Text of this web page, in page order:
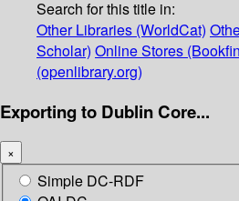
Search for this title in:
Other Libraries (WorldCat)
Scholar) Online Stores
(openlibrary.org)
Exporting to Dublin Core...
×
Simple DC-RDF